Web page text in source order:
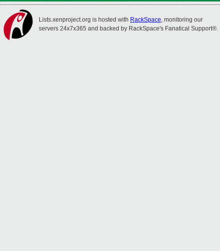
Lists.xenproject.org is hosted with RackSpace, monitoring our
servers 24x7x365 and backed by RackSpace's Fanatical Support®.